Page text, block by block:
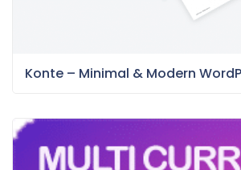
Konte – Minimal & Modern